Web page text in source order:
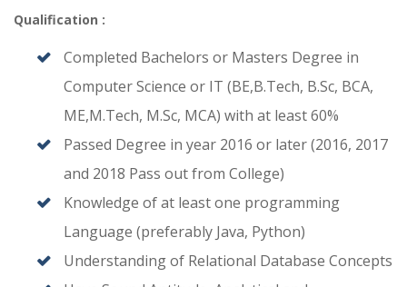
Qualification :
Completed Bachelors or Masters Degree in
Computer Science or IT (BE,B.Tech, B.Sc, BCA,
ME,M.Tech, M.Sc, MCA) with at least 60%
Passed Degree in year 2016 or later (2016, 2017
and 2018 Pass out from College)
Knowledge of at least one programming
Language (preferably Java, Python)
Understanding of Relational Database Concepts